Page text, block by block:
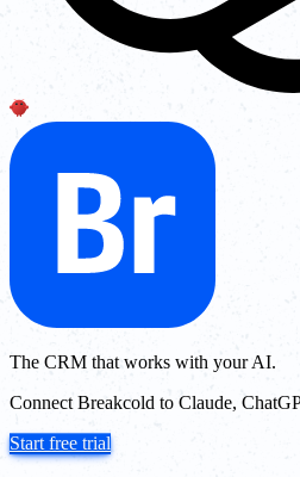
The CRM that works with your AI.
Connect Breakcold to Claude,
Start free trial